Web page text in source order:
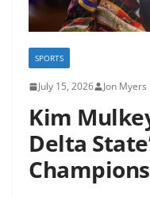
SPORTS
July 15, 2026 Jon Myers
Kim
Delta
Champions